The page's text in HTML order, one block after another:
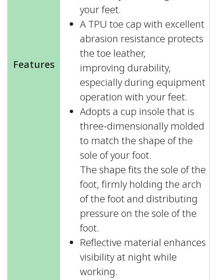
Features
your feet.
A TPU toe cap with excellent
abrasion resistance protects
the toe leather,
improving durability,
especially during equipment
operation with your feet.
Adopts a cup insole that is
three-dimensionally molded
to match the shape of the
sole of your foot.
The shape fits the sole of the
foot, firmly holding the arch
of the foot and distributing
pressure on the sole of the
foot.
Reflective material enhances
visibility at night while
working.